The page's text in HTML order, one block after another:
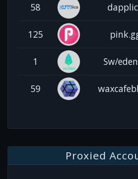
58
125
1 Sw/
59
Proxied